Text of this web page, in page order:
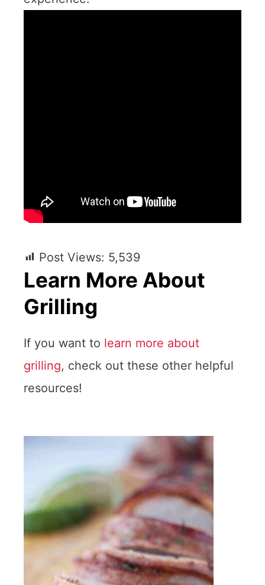
Post Views: 5,539
Learn More About
Grilling
If you want to learn more about
grilling, check out these other helpful
resources!